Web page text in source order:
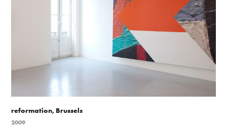
reformation, Brussels
2009